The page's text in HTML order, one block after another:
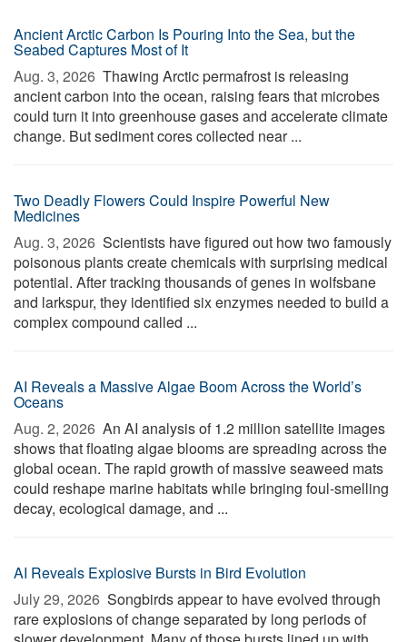
Ancient Arctic Carbon Is Pouring Into the Sea, but the
Seabed Captures Most of It
Aug. 3, 2026  Thawing Arctic permafrost is releasing
ancient carbon into the ocean, raising fears that microbes
could turn it into greenhouse gases and accelerate climate
change. But sediment cores collected near ...
Two Deadly Flowers Could Inspire Powerful New
Medicines
Aug. 3, 2026  Scientists have figured out how two famously
poisonous plants create chemicals with surprising medical
potential. After tracking thousands of genes in wolfsbane
and larkspur, they identified six enzymes needed to build a
complex compound called ...
AI Reveals a Massive Algae Boom Across the World’s
Oceans
Aug. 2, 2026  An AI analysis of 1.2 million satellite images
shows that floating algae blooms are spreading across the
global ocean. The rapid growth of massive seaweed mats
could reshape marine habitats while bringing foul-smelling
decay, ecological damage, and ...
AI Reveals Explosive Bursts in Bird Evolution
July 29, 2026  Songbirds appear to have evolved through
rare explosions of change separated by long periods of